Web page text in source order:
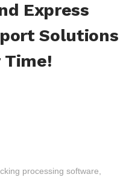
Express
Solutions
Time!
processing software,